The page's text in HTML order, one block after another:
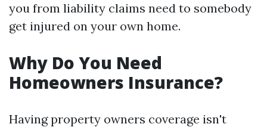
you from liability claims need to somebody
get injured on your own home.
Why Do You Need
Homeowners Insurance?
Having property owners coverage isn't